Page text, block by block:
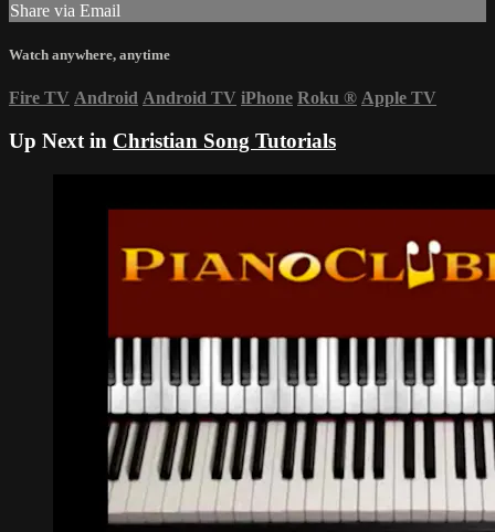
Share via Email
Watch anywhere, anytime
Fire TV Android Android TV iPhone Roku ® Apple TV
Up Next in Christian Song Tutorials